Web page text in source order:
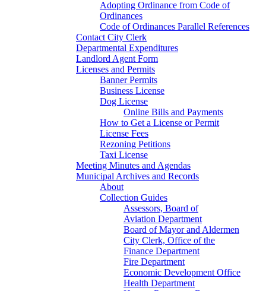
Adopting Ordinance from Code of
Ordinances
Code of Ordinances Parallel References
Contact City Clerk
Departmental Expenditures
Landlord Agent Form
Licenses and Permits
Banner Permits
Business License
Dog License
Online Bills and Payments
How to Get a License or Permit
License Fees
Rezoning Petitions
Taxi License
Meeting Minutes and Agendas
Municipal Archives and Records
About
Collection Guides
Assessors, Board of
Aviation Department
Board of Mayor and Aldermen
City Clerk, Office of the
Finance Department
Fire Department
Economic Development Office
Health Department